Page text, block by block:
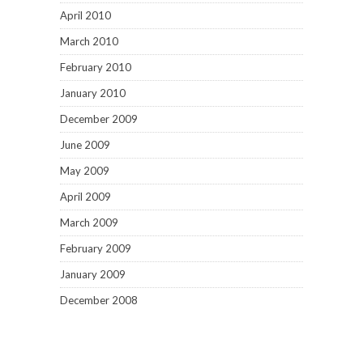
April 2010
March 2010
February 2010
January 2010
December 2009
June 2009
May 2009
April 2009
March 2009
February 2009
January 2009
December 2008